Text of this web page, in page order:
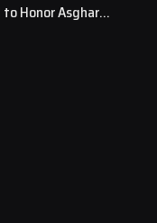
Honor Asghar
Award